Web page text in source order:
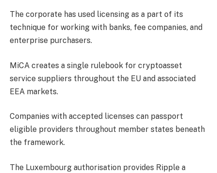
The corporate has used licensing as a part of its
technique for working with banks, fee companies, and
enterprise purchasers.
MiCA creates a single rulebook for cryptoasset
service suppliers throughout the EU and associated
EEA markets.
Companies with accepted licenses can passport
eligible providers throughout member states beneath
the framework.
The Luxembourg authorisation provides Ripple a